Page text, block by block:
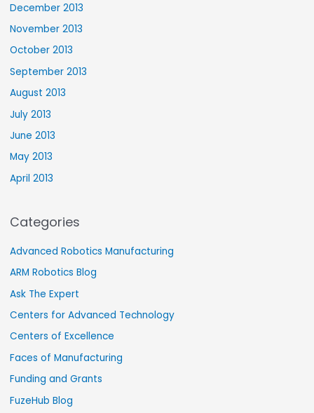
December 2013
November 2013
October 2013
September 2013
August 2013
July 2013
June 2013
May 2013
April 2013
Categories
Advanced Robotics Manufacturing
ARM Robotics Blog
Ask The Expert
Centers for Advanced Technology
Centers of Excellence
Faces of Manufacturing
Funding and Grants
FuzeHub Blog